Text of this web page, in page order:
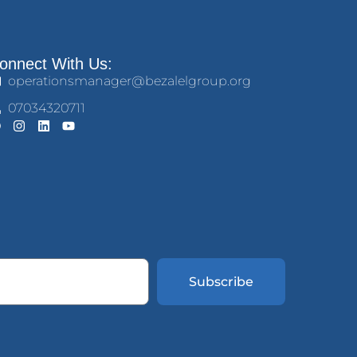
With Us:
operationsmanager@bezalelgroup.org
07034320711
Subscribe